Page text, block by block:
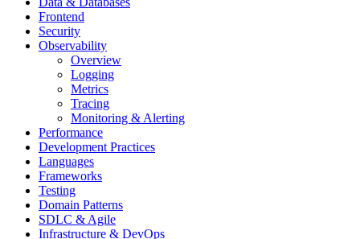
Frontend
Security
Observability
Overview
Logging
Metrics
Tracing
Monitoring & Alerting
Performance
Development Practices
Languages
Frameworks
Testing
Domain Patterns
SDLC & Agile
Infrastructure & DevOps